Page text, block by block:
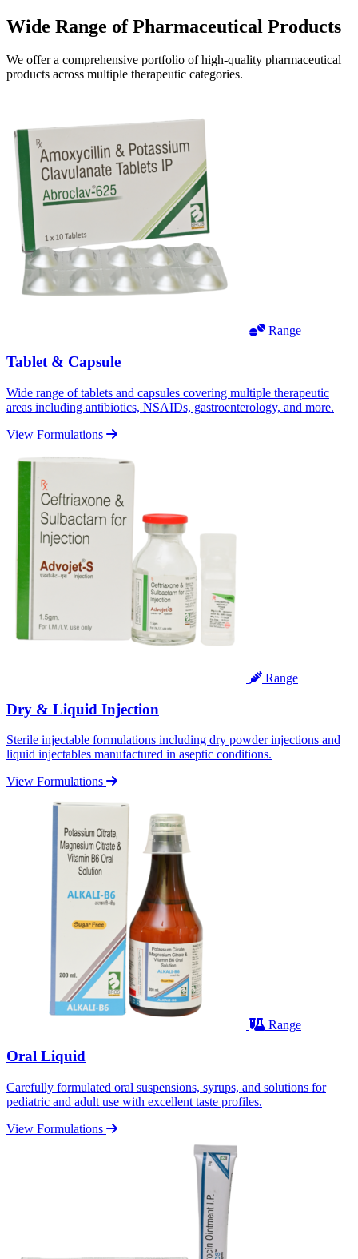
Wide Range ofPharmaceutical Products
We offer a comprehensive portfolio of high-quality pharmaceutical
products across multiple therapeutic categories.
Range
Tablet & Capsule
Wide range of tablets and capsules covering multiple therapeutic
areas including antibiotics, NSAIDs, gastroenterology, and more.
View Formulations
Range
Dry & Liquid Injection
Sterile injectable formulations including dry powder injections and
liquid injectables manufactured in aseptic conditions.
View Formulations
Range
Oral Liquid
Carefully formulated oral suspensions, syrups, and solutions for
pediatric and adult use with excellent taste profiles.
View Formulations